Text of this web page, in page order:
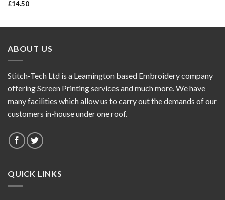
£14.50
ABOUT US
Stitch-Tech Ltd is a Leamington based Embroidery company
offering Screen Printing services and much more. We have
many facilities which allow us to carry out the demands of our
customers in-house under one roof.
QUICK LINKS